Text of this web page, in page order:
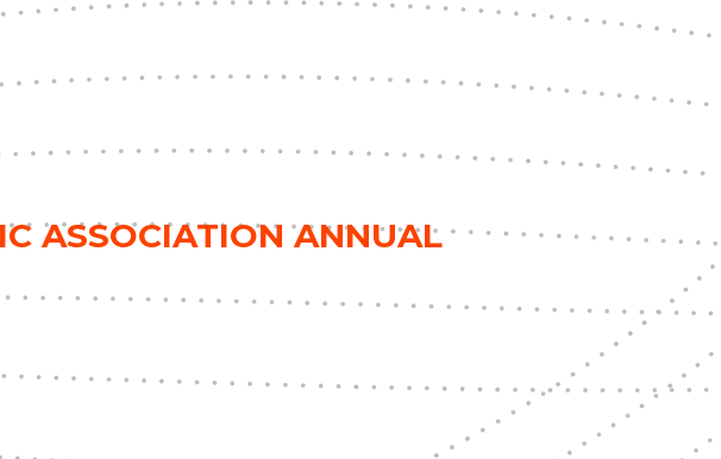
ASSOCIATION ANNUAL